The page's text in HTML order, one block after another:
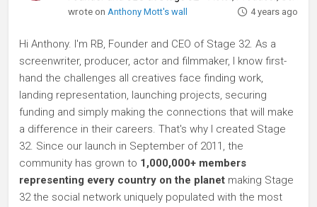
wrote on Anthony Mott's wall 4 years ago
Hi Anthony. I'm RB, Founder and CEO of Stage 32. As a
screenwriter, producer, actor and filmmaker, I know first-
hand the challenges all creatives face finding work,
landing representation, launching projects, securing
funding and simply making the connections that will make
a difference in their careers. That's why I created Stage
32. Since our launch in September of 2011, the
community has grown to 1,000,000+ members
representing every country on the planet making Stage
32 the social network uniquely populated with the most